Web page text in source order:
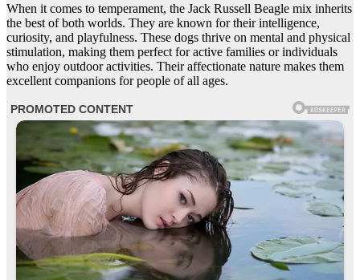
When it comes to temperament, the Jack Russell Beagle mix inherits
the best of both worlds. They are known for their intelligence,
curiosity, and playfulness. These dogs thrive on mental and physical
stimulation, making them perfect for active families or individuals
who enjoy outdoor activities. Their affectionate nature makes them
excellent companions for people of all ages.